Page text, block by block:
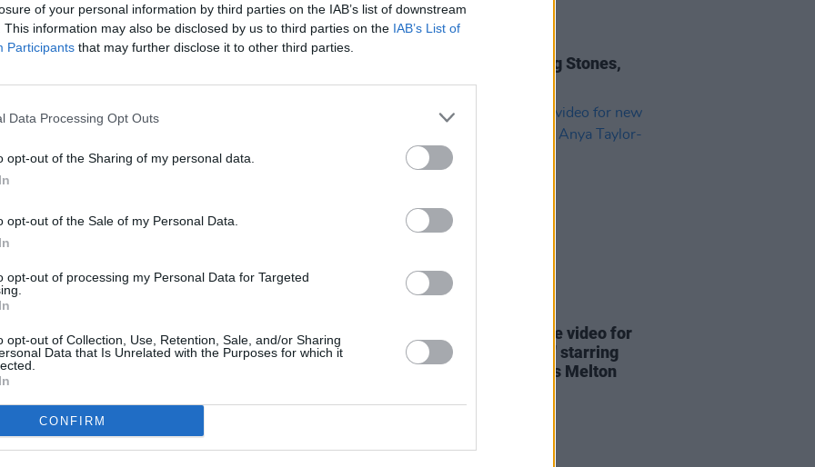
of your personal information by third parties on the IAB’s list of downstream
This information may also be disclosed by us to third parties on the IAB’s List of
Participants that may further disclose it to other third parties.
Data Processing Opt Outs
opt-out of the Sharing of my personal data.
opt-out of the Sale of my Personal Data.
opt-out of processing my Personal Data for Targeted
opt-out of Collection, Use, Retention, Sale, and/or Sharing
Data that Is Unrelated with the Purposes for which it
CONFIRM
following the release of their latest
Their 2024 tour saw an estimated
it to the #6 on the top 10 highest-
year.
Album Review: The Rolling Stones,
Foreign Tongues
The Rolling Stones release video for
new single 'Jealous Lover' starring
Anya Taylor-Joy & Charles Melton